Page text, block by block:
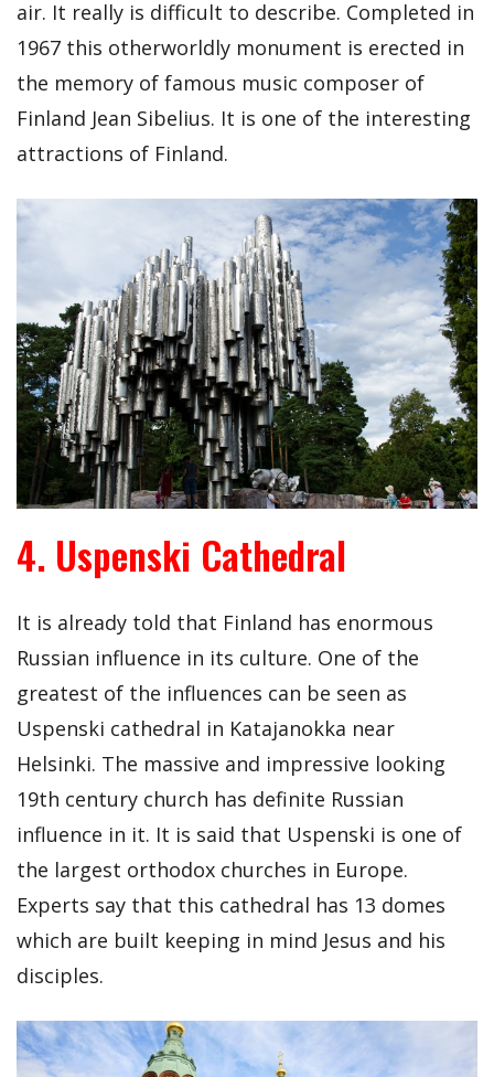
air. It really is difficult to describe. Completed in
1967 this otherworldly monument is erected in
the memory of famous music composer of
Finland Jean Sibelius. It is one of the interesting
attractions of Finland.
4. Uspenski Cathedral
It is already told that Finland has enormous
Russian influence in its culture. One of the
greatest of the influences can be seen as
Uspenski cathedral in Katajanokka near
Helsinki. The massive and impressive looking
19th century church has definite Russian
influence in it. It is said that Uspenski is one of
the largest orthodox churches in Europe.
Experts say that this cathedral has 13 domes
which are built keeping in mind Jesus and his
disciples.